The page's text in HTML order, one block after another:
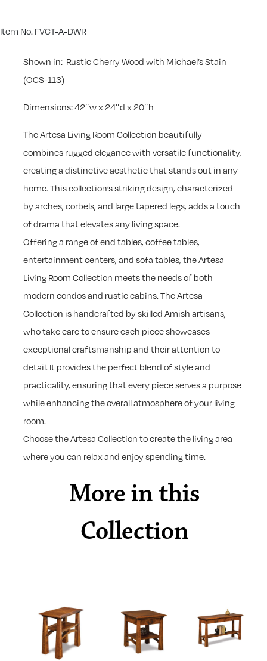
Item No. FVCT-A-DWR
Shown in: Rustic Cherry Wood with Michael’s Stain
(OCS-113)
Dimensions: 42″w x 24″d x 20″h
The Artesa Living Room Collection beautifully
combines rugged elegance with versatile functionality,
creating a distinctive aesthetic that stands out in any
home. This collection’s striking design, characterized
by arches, corbels, and large tapered legs, adds a touch
of drama that elevates any living space.
Offering a range of end tables, coffee tables,
entertainment centers, and sofa tables, the Artesa
Living Room Collection meets the needs of both
modern condos and rustic cabins. The Artesa
Collection is handcrafted by skilled Amish artisans,
who take care to ensure each piece showcases
exceptional craftsmanship and their attention to
detail. It provides the perfect blend of style and
practicality, ensuring that every piece serves a purpose
while enhancing the overall atmosphere of your living
room.
Choose the Artesa Collection to create the living area
where you can relax and enjoy spending time.
More in this
Collection